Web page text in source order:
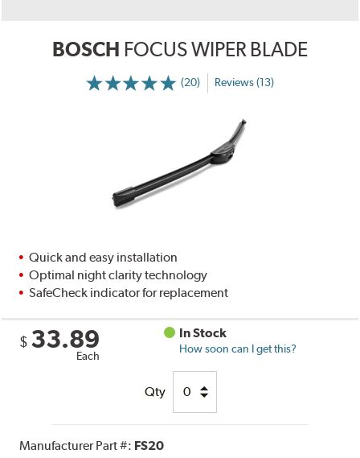
BOSCH FOCUS WIPER BLADE
(20) Reviews (13)
Quick and easy installation
Optimal night clarity technology
SafeCheck indicator for replacement
$ 33.89
Each
In Stock
How soon can I get this?
Qty
Manufacturer Part #: FS20